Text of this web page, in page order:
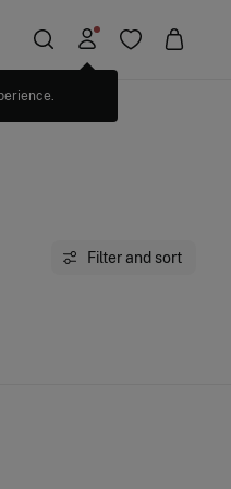
Filter and sort